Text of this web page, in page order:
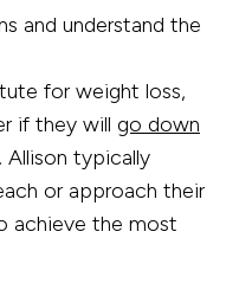
and understand the
for weight loss,
if they will go down
Allison typically
or approach their
achieve the most